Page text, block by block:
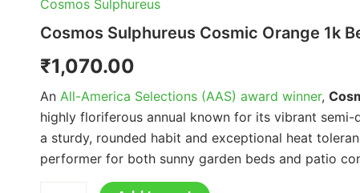
Cosmos Sulphureus
Cosmos Sulphureus Cosmic Orange 1k
₹1,070.00
An All-America Selections (AAS) award winner,
highly floriferous annual known for its vibrant
a sturdy, rounded habit and exceptional heat
performer for both sunny garden beds and patio
Benary